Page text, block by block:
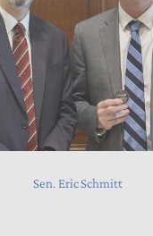
Sen. Eric Schmitt